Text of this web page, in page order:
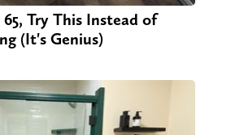
Try This Instead of
(It's Genius)